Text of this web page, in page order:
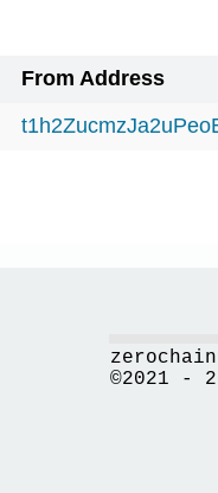
From Address
©2021 -